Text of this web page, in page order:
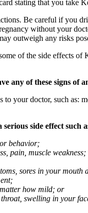
stating that you take
Be careful if you
without your
outweigh any risks
of the side effects
any of these signs of
your doctor, such as:
side effect such
behavior;
pain, muscle weakness;
sores in your mouth
how mild; or
swelling in your